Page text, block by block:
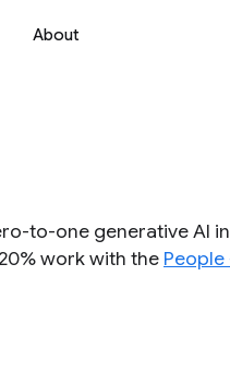
About
to-one generative AI
work with the People